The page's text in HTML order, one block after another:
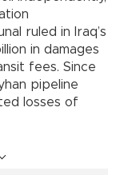
ruled in Iraq’s
in damages
fees. Since
pipeline
losses of